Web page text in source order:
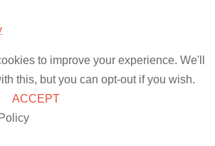
to improve your experience. We'll
this, but you can opt-out if you wish.
ACCEPT